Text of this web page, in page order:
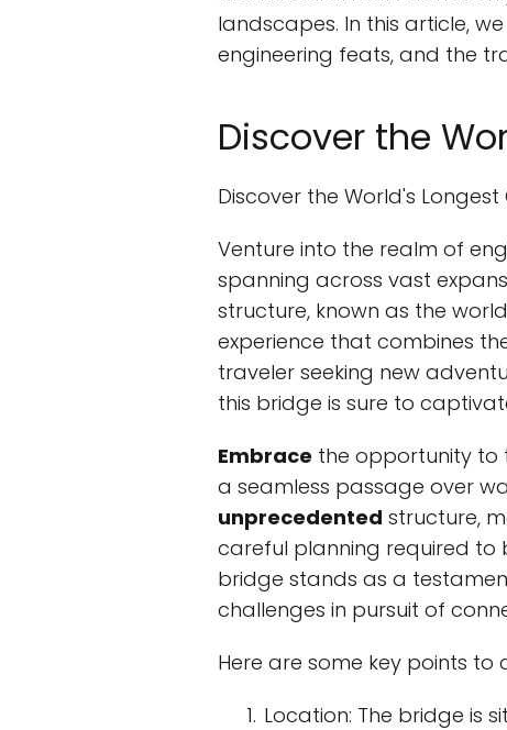
landscapes. In this article,
engineering feats, and the
Discover the
Discover the World's
Venture into the realm of
spanning across vast
structure, known as the
experience that combines
traveler seeking new
this bridge is sure to
Embrace the opportunity to
a seamless passage over
unprecedented structure,
careful planning required to
bridge stands as a
challenges in pursuit of
Here are some key points
Location: The bridge is